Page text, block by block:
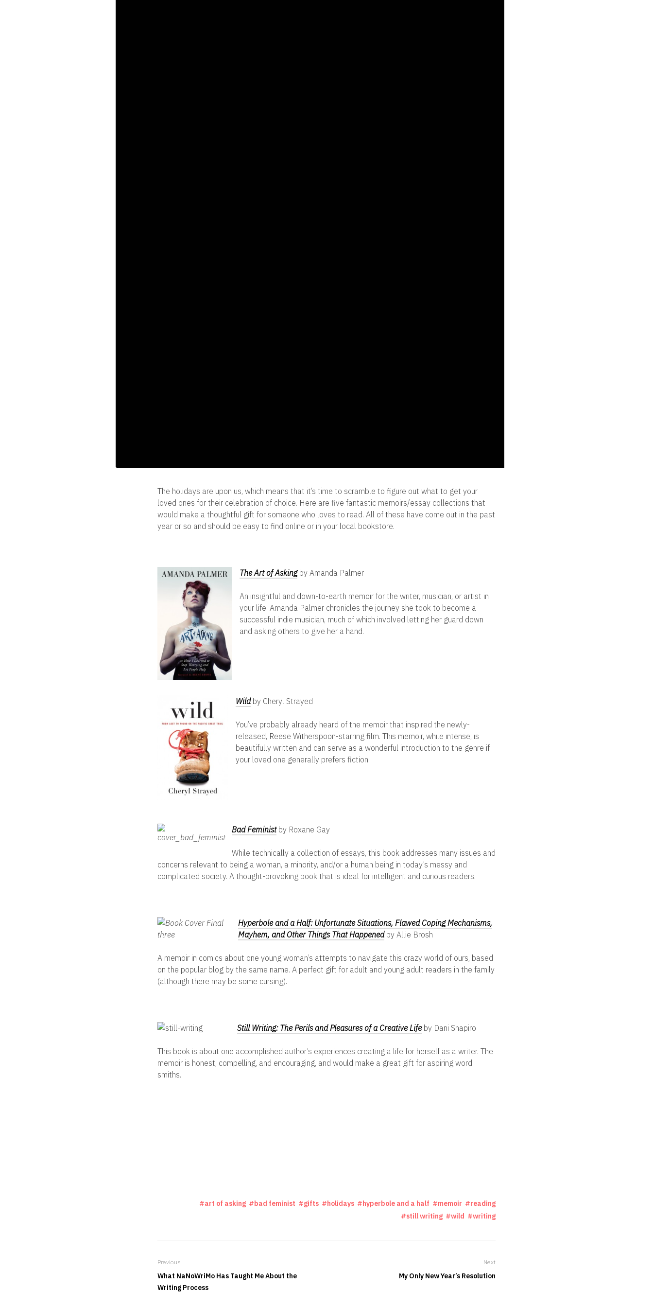
The holidays are upon us, which means that it’s time to scramble to figure out what to get your
loved ones for their celebration of choice. Here are five fantastic memoirs/essay collections that
would make a thoughtful gift for someone who loves to read. All of these have come out in the past
year or so and should be easy to find online or in your local bookstore.
The Art of Askingby Amanda Palmer
An insightful and down-to-earth memoir for the writer, musician, or artist in
your life. Amanda Palmer chronicles the journey she took to become a
successful indie musician, much of which involved letting her guard down
and asking others to give her a hand.
Wildby Cheryl Strayed
You’ve probably already heard of the memoir that inspired the newly-
released, Reese Witherspoon-starring film. This memoir, while intense, is
beautifully written and can serve as a wonderful introduction to the genre if
your loved one generally prefers fiction.
Bad Feministby Roxane Gay
While technically a collection of essays, this book addresses many issues and
concerns relevant to being a woman, a minority, and/or a human being in today’s messy and
complicated society. A thought-provoking book that is ideal for intelligent and curious readers.
Hyperbole and a Half: Unfortunate Situations, Flawed Coping Mechanisms,
Mayhem, and Other Things That Happenedby Allie Brosh
A memoir in comics about one young woman’s attempts to navigate this crazy world of ours, based
on the popular blog by the same name. A perfect gift for adult and young adult readers in the family
(although there may be some cursing).
Still Writing: The Perils and Pleasures of a Creative Lifeby Dani Shapiro
This book is about one accomplished author’s experiences creating a life for herself as a writer. The
memoir is honest, compelling, and encouraging, and would make a great gift for aspiring word
smiths.
art of asking bad feminist gifts holidays hyperbole and a half memoir
reading
still writing
wild writing
Previous
What NaNoWriMo Has Taught Me About the
Writing Process
Next
My Only New Year’s Resolution